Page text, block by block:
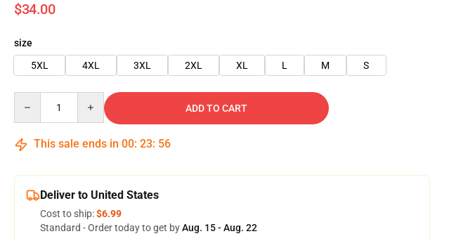
$34.00
size
5XL
4XL 3XL 2XL XL L M S
ADD TO CART
This sale ends in 00: 23: 55
Deliver to United States
Cost to ship:$6.99
Standard - Order today to get byAug. 15 - Aug. 22